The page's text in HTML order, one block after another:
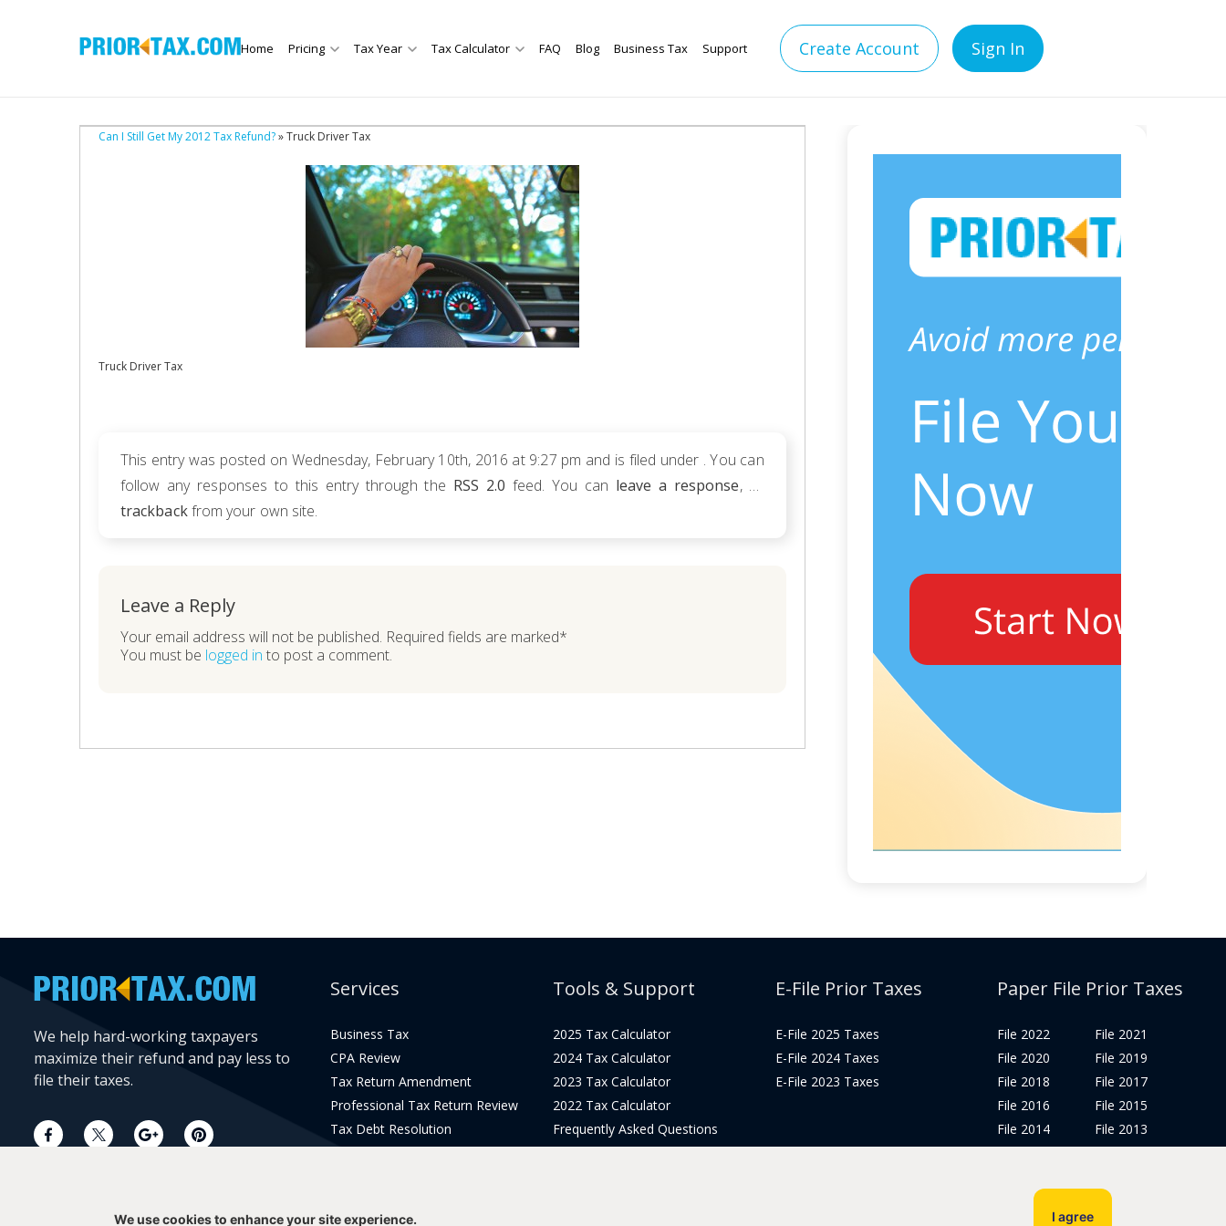
Home Pricing Tax Year Tax Calculator FAQ Blog Business Tax Support Create Account Sign In
Can I Still Get My 2012 Tax Refund?» Truck Driver Tax
Truck Driver Tax
This entry was posted on Wednesday, February 10th, 2016 at 9:27 pm and is filed under . You can
follow any responses to this entry through the RSS 2.0 feed. You can leave a response, or
trackbackfrom your own site.
Leave a Reply
Your email address will not be published. Required fields are marked*
You must be logged in to post a comment.
We help hard-working taxpayers
maximize their refund and pay less to
file their taxes.
Services
Business Tax
CPA Review
Tax Return Amendment
Professional Tax Return Review
Tax Debt Resolution
Tools & Support
2025 Tax Calculator
2024 Tax Calculator
2023 Tax Calculator
2022 Tax Calculator
Frequently Asked Questions
E-File Prior Taxes
E-File 2025 Taxes
E-File 2024 Taxes
E-File 2023 Taxes
Paper File Prior Taxes
File 2022
File 2020
File 2018
File 2016
File 2014
File 2021
File 2019
File 2017
File 2015
File 2013
We use cookies to enhance your site experience. I agree